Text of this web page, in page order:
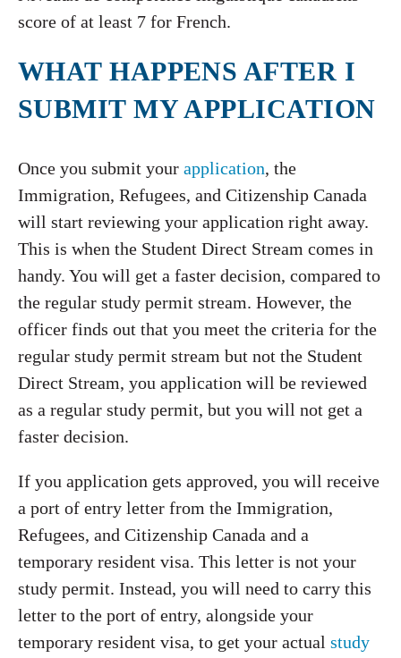
score of at least 7 for French.
WHAT HAPPENS AFTER I
SUBMIT MY APPLICATION
Once you submit your application, the
Immigration, Refugees, and Citizenship Canada
will start reviewing your application right away.
This is when the Student Direct Stream comes in
handy. You will get a faster decision, compared to
the regular study permit stream. However, the
officer finds out that you meet the criteria for the
regular study permit stream but not the Student
Direct Stream, you application will be reviewed
as a regular study permit, but you will not get a
faster decision.
If you application gets approved, you will receive
a port of entry letter from the Immigration,
Refugees, and Citizenship Canada and a
temporary resident visa. This letter is not your
study permit. Instead, you will need to carry this
letter to the port of entry, alongside your
temporary resident visa, to get your actual study